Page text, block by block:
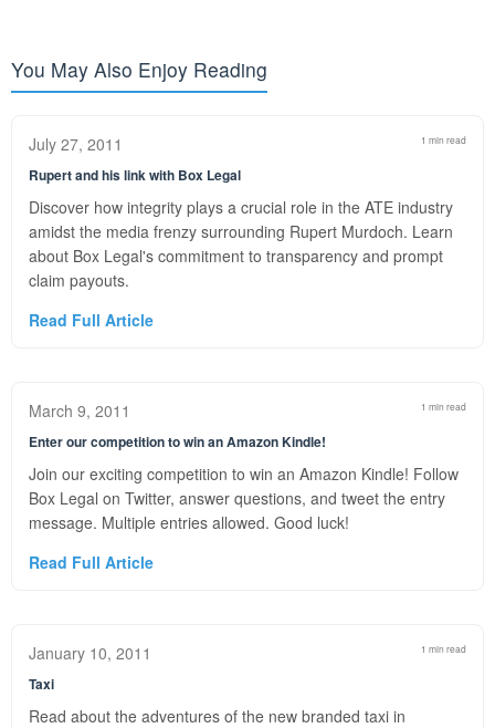
You May Also Enjoy Reading
July 27, 2011 1 min read
Rupert and his link with Box Legal
Discover how integrity plays a crucial role in the ATE industry
amidst the media frenzy surrounding Rupert Murdoch. Learn
about Box Legal's commitment to transparency and prompt
claim payouts.
Read Full Article
March 9, 2011 1 min read
Enter our competition to win an Amazon Kindle!
Join our exciting competition to win an Amazon Kindle! Follow
Box Legal on Twitter, answer questions, and tweet the entry
message. Multiple entries allowed. Good luck!
Read Full Article
January 10, 2011 1 min read
Taxi
Read about the adventures of the new branded taxi in